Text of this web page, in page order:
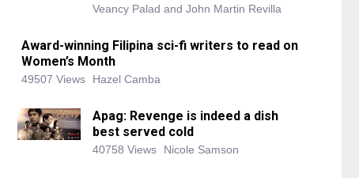
Veancy Palad and John Martin Revilla
Award-winning Filipina sci-fi writers to read on
Women’s Month
49507 Views Hazel Camba
Apag: Revenge is indeed a dish
best served cold
40758 Views Nicole Samson